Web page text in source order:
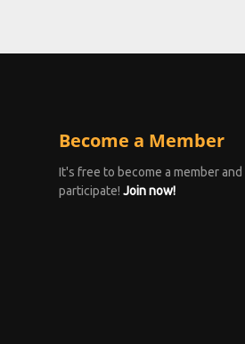
Become a Member
It's free to become a member and
participate! Join now!